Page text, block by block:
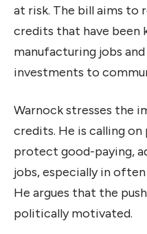
at risk. The bill aims to
credits that have been
manufacturing jobs
investments to
Warnock stresses the
credits. He is calling on
protect good-paying,
jobs, especially in
He argues that the
politically motivated.